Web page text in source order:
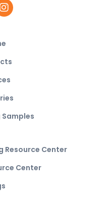
Resource Center
Center